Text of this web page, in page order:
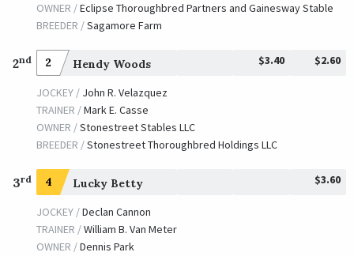
OWNER /Eclipse Thoroughbred Partners and Gainesway Stable
BREEDER /Sagamore Farm
2nd 2 Hendy Woods $3.40 $2.60
JOCKEY / John R. Velazquez
TRAINER /Mark E. Casse
OWNER /Stonestreet Stables LLC
BREEDER /Stonestreet Thoroughbred Holdings LLC
3rd 4 Lucky Betty $3.60
JOCKEY /Declan Cannon
TRAINER /William B. Van Meter
OWNER /Dennis Park